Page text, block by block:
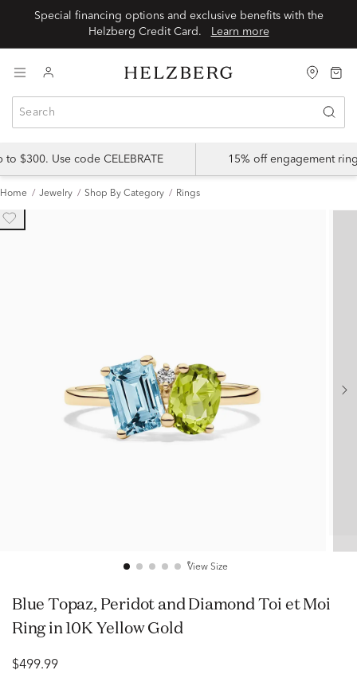
Special financing options and exclusive benefits with the
Learn more
$300. Use code CELEBRATE 15% off engagement
Home Jewelry Shop By Category Rings
View Size
Blue Topaz, Peridot and Diamond Toi et Moi
Ring in 10K Yellow Gold
$499.99